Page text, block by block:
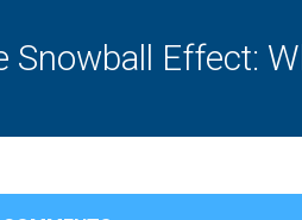
Snowball Effect: